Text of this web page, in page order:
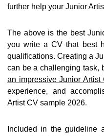
further help your Junior
The above is the best
you write a CV that best
qualifications. Creating a
can be a challenging task,
an impressive Junior Artist
experience, and
Artist CV sample 2026.
Included in the guideline